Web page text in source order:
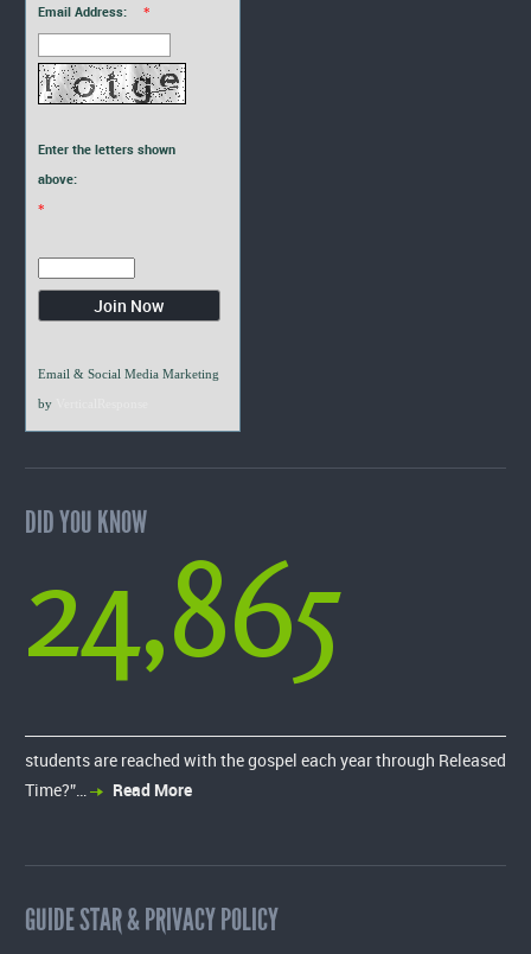
Email Address: *
Enter the letters shown
above:
*
Email & Social Media Marketing
by
DID YOU KNOW
24,865
students are reached with the gospel each year through Released
Time?”…
Read More
GUIDE STAR & PRIVACY POLICY